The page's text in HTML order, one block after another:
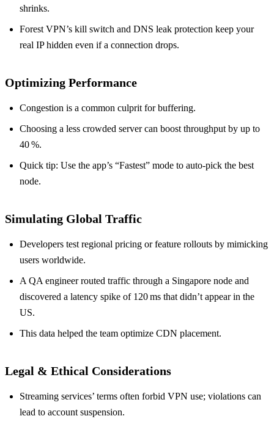
shrinks.
Forest VPN’s kill switch and DNS leak protection keep your
real IP hidden even if a connection drops.
Optimizing Performance
Congestion is a common culprit for buffering.
Choosing a less crowded server can boost throughput by up to
40 %.
Quick tip: Use the app’s “Fastest” mode to auto‑pick the best
node.
Simulating Global Traffic
Developers test regional pricing or feature rollouts by mimicking
users worldwide.
A QA engineer routed traffic through a Singapore node and
discovered a latency spike of 120 ms that didn’t appear in the
US.
This data helped the team optimize CDN placement.
Legal & Ethical Considerations
Streaming services’ terms often forbid VPN use; violations can
lead to account suspension.